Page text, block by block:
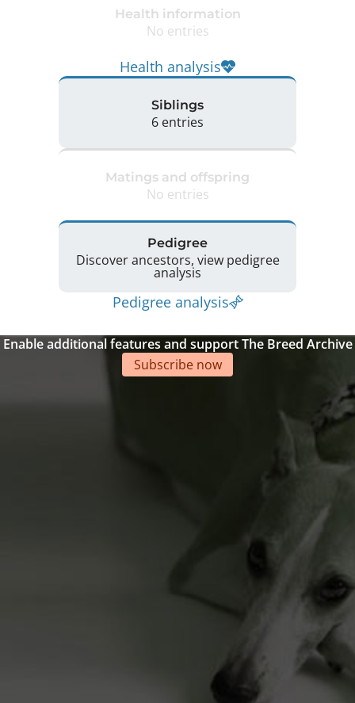
Health information
No entries
Health analysis
Siblings
6 entries
Matings and offspring
No entries
Pedigree
Discover ancestors, view pedigree
analysis
Pedigree analysis
Enable additional features and support The Breed Archive
Subscribe now